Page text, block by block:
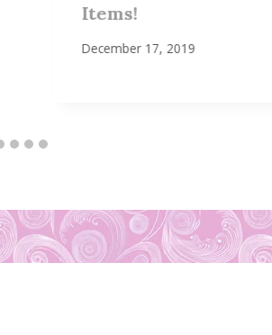
Items!
December 17, 2019